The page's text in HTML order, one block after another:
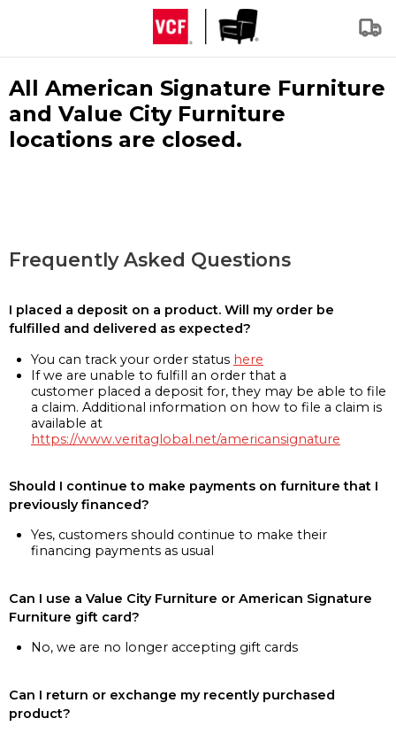
All American Signature Furniture
and Value City Furniture
locations are closed.
Frequently Asked Questions
I placed a deposit on a product. Will my order be
fulfilled and delivered as expected?
You can track your order status here
If we are unable to fulfill an order that a
customer placed a deposit for, they may be able to file
a claim. Additional information on how to file a claim is
available at
https://www.veritaglobal.net/americansignature
Should I continue to make payments on furniture that I
previously financed?
Yes, customers should continue to make their
financing payments as usual
Can I use a Value City Furniture or American Signature
Furniture gift card?
No, we are no longer accepting gift cards
Can I return or exchange my recently purchased
product?